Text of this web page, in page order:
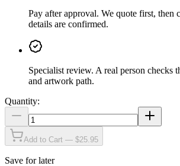
Pay after approval. We quote first, then
details are confirmed.
Specialist review. A real person checks
and artwork path.
Quantity:
Add to Cart — $25.95
Save for later